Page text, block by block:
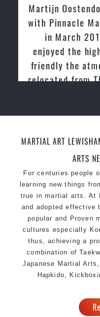
Martijn
with Pinnacle
in March
enjoyed the
friendly the
relocated from
MARTIAL ART
ARTS
For centuries people
learning new things
true in martial arts. At
and adopted effective
popular and Proven
cultures especially
thus, achieving a
combination of
Japanese Martial
Hapkido,